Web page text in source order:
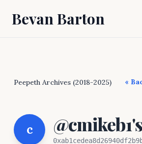
Bevan Barton
Peepeth Archives (2018-2025) «
c